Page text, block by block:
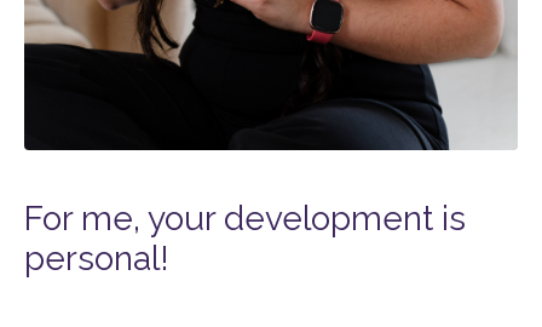
For me, your development is
personal!